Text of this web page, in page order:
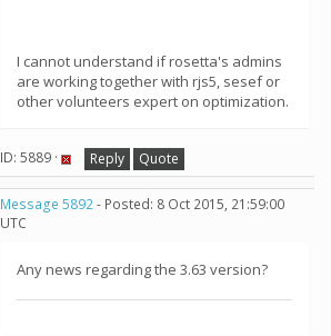
I cannot understand if rosetta's admins
are working together with rjs5, sesef or
other volunteers expert on optimization.
ID: 5889 · Reply Quote
Message 5892- Posted: 8 Oct 2015, 21:59:00
UTC
Any news regarding the 3.63 version?